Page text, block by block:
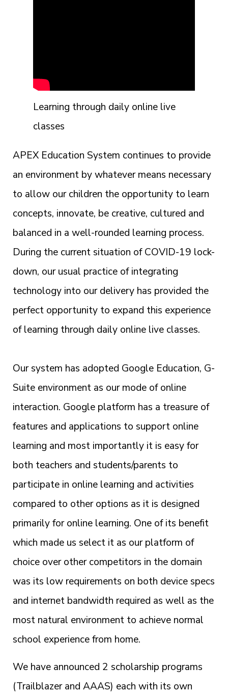
Learning through daily online live
classes
APEX Education System continues to provide
an environment by whatever means necessary
to allow our children the opportunity to learn
concepts, innovate, be creative, cultured and
balanced in a well-rounded learning process.
During the current situation of COVID-19 lock-
down, our usual practice of integrating
technology into our delivery has provided the
perfect opportunity to expand this experience
of learning through daily online live classes.
Our system has adopted Google Education, G-
Suite environment as our mode of online
interaction. Google platform has a treasure of
features and applications to support online
learning and most importantly it is easy for
both teachers and students/parents to
participate in online learning and activities
compared to other options as it is designed
primarily for online learning. One of its benefit
which made us select it as our platform of
choice over other competitors in the domain
was its low requirements on both device specs
and internet bandwidth required as well as the
most natural environment to achieve normal
school experience from home.
We have announced 2 scholarship programs
(Trailblazer and AAAS) each with its own